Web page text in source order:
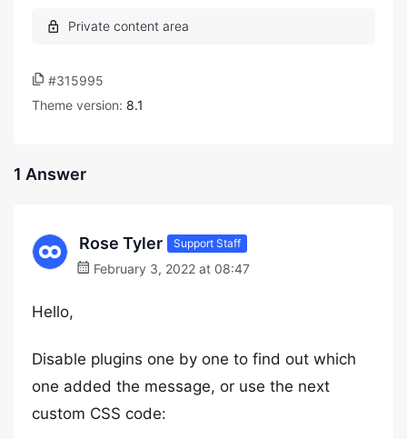
#315995
Theme version: 8.1
1 Answer
Rose Tyler Support Staff
February 3, 2022 at 08:47
Hello,
Disable plugins one by one to find out which
one added the message, or use the next
custom CSS code: